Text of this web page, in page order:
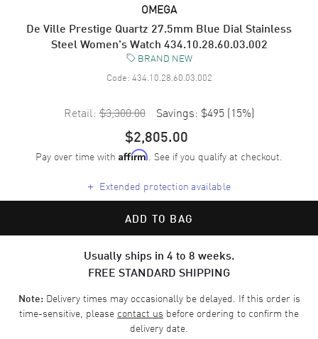
OMEGA
De Ville Prestige Quartz 27.5mm Blue Dial Stainless
Steel Women's Watch 434.10.28.60.03.002
BRAND NEW
Code: 434.10.28.60.03.002
Retail: $3,300.00 Savings: $495 (15%)
$2,805.00
Pay over time with Affirm. See if you qualify at checkout.
+ Extended protection available
ADD TO BAG
Usually ships in 4 to 8 weeks.
FREE STANDARD SHIPPING
Note:Delivery times may occasionally be delayed. If this order is
time-sensitive, please contact us before ordering to confirm the
delivery date.